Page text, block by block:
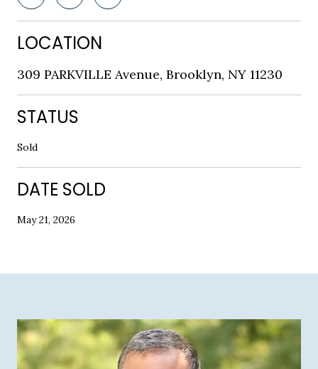
LOCATION
309 PARKVILLE Avenue, Brooklyn, NY 11230
STATUS
Sold
DATE SOLD
May 21, 2026